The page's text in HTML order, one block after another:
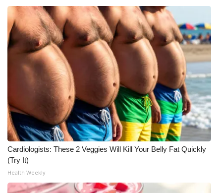
Cardiologists: These 2 Veggies Will Kill Your Belly Fat Quickly
(Try It)
Health Weekly